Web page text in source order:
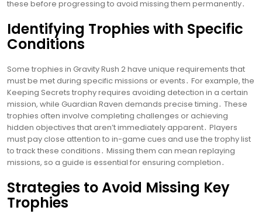
these before progressing to avoid missing them permanently․
Identifying Trophies with Specific
Conditions
Some trophies in Gravity Rush 2 have unique requirements that
must be met during specific missions or events․ For example, the
Keeping Secrets trophy requires avoiding detection in a certain
mission, while Guardian Raven demands precise timing․ These
trophies often involve completing challenges or achieving
hidden objectives that aren’t immediately apparent․ Players
must pay close attention to in-game cues and use the trophy list
to track these conditions․ Missing them can mean replaying
missions, so a guide is essential for ensuring completion․
Strategies to Avoid Missing Key
Trophies